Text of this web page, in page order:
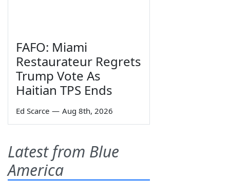
FAFO: Miami
Restaurateur Regrets
Trump Vote As
Haitian TPS Ends
Ed Scarce — Aug 8th, 2026
Latest from Blue
America